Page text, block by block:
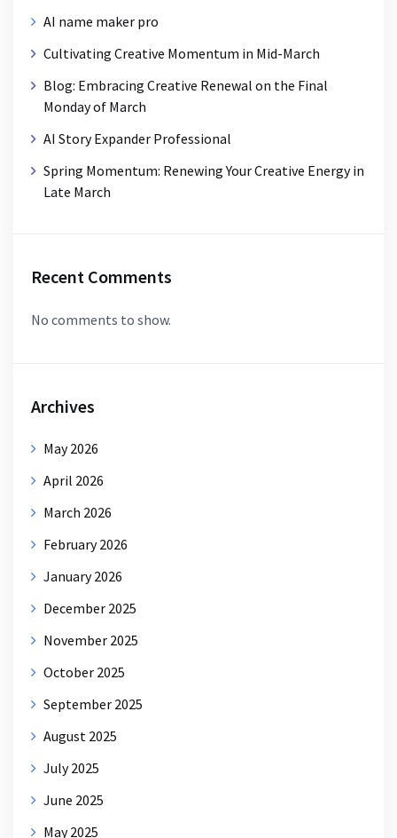
AI name maker pro
Cultivating Creative Momentum in Mid-March
Blog: Embracing Creative Renewal on the Final
Monday of March
AI Story Expander Professional
Spring Momentum: Renewing Your Creative Energy in
Late March
Recent Comments
No comments to show.
Archives
May 2026
April 2026
March 2026
February 2026
January 2026
December 2025
November 2025
October 2025
September 2025
August 2025
July 2025
June 2025
May 2025